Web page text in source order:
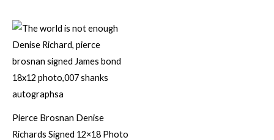
Pierce Brosnan Denise
Richards Signed 12×18 Photo